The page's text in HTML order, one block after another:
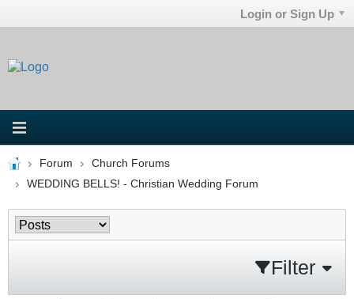
Login or Sign Up
Forum
Church Forums
WEDDING BELLS! - Christian Wedding Forum
Filter